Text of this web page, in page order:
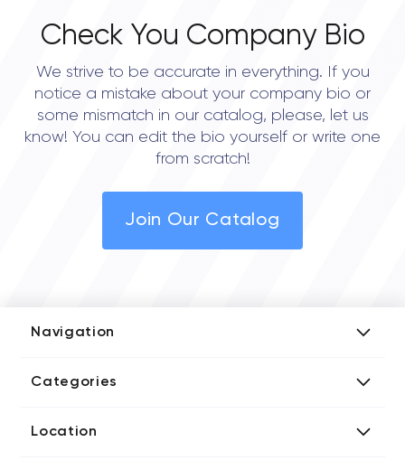
Check You Company Bio
We strive to be accurate in everything. If you
notice a mistake about your company bio or
some mismatch in our catalog, please, let us
know! You can edit the bio yourself or write one
from scratch!
Join Our Catalog
Navigation
Media Kit
Categories
Blockchain Developers
Location